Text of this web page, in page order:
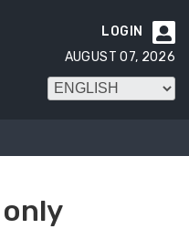

LOGIN
AUGUST 07, 2026